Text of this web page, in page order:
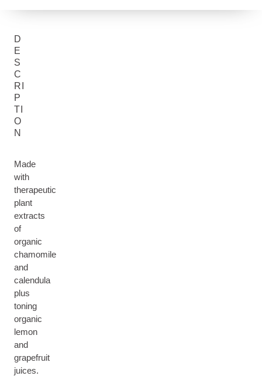
D
E
S
C
RI
P
TI
O
N
Made
with
therapeutic
plant
extracts
of
organic
chamomile
and
calendula
plus
toning
organic
lemon
and
grapefruit
juices.